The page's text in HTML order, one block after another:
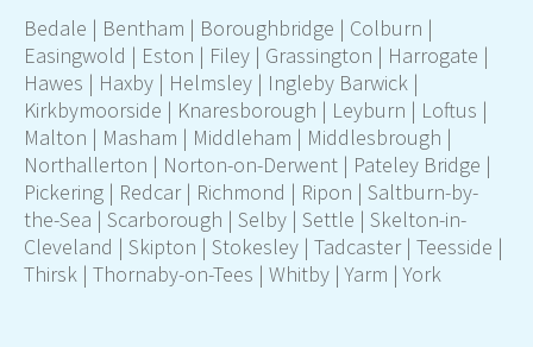
Bedale | Bentham | Boroughbridge | Colburn |
Easingwold | Eston | Filey | Grassington | Harrogate |
Hawes | Haxby | Helmsley | Ingleby Barwick |
Kirkbymoorside | Knaresborough | Leyburn | Loftus |
Malton | Masham | Middleham | Middlesbrough |
Northallerton | Norton-on-Derwent | Pateley Bridge |
Pickering | Redcar| Richmond | Ripon | Saltburn-by-
the-Sea | Scarborough | Selby | Settle | Skelton-in-
Cleveland | Skipton | Stokesley | Tadcaster| Teesside |
Thirsk | Thornaby-on-Tees | Whitby |Yarm |York